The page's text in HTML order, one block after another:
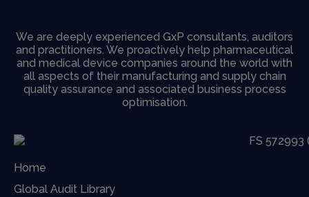
We are deeply experienced GxP consultants, auditors
and practitioners. We proactively help pharmaceutical
and medical device companies around the world with
all aspects of their manufacturing and supply chain
quality assurance and associated business process
optimisation.
Home
Global Audit Library